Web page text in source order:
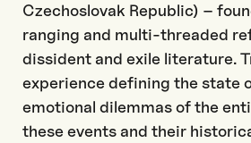
Czechoslovak Republic) –
ranging and multi-threaded
dissident and exile literature.
experience defining the state
emotional dilemmas of the
these events and their